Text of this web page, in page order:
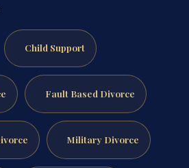
Child Support
Fault Based Divorce
Military Divorce